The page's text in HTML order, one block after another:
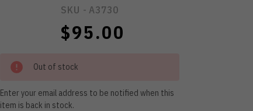
SKU - A3730
$95.00
Out of stock
Enter your email address to be notified when this
item is back in stock.